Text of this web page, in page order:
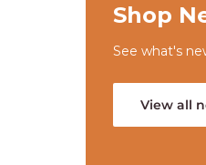
Shop
See what's
View all